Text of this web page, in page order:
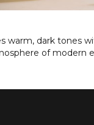
warm, dark tones
of modern